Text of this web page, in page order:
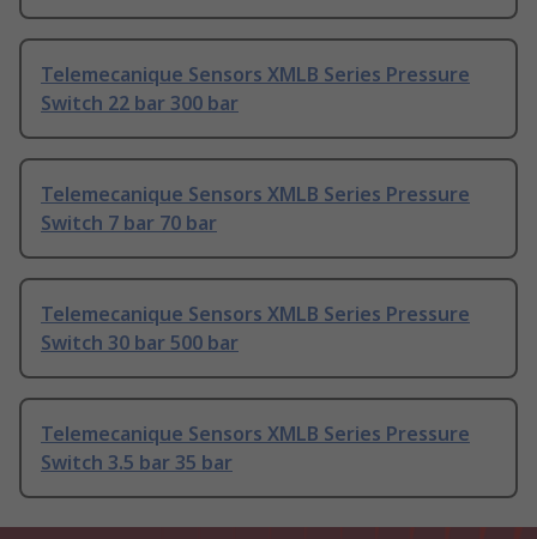
Telemecanique Sensors XMLB Series Pressure
Switch 22 bar 300 bar
Telemecanique Sensors XMLB Series Pressure
Switch 7 bar 70 bar
Telemecanique Sensors XMLB Series Pressure
Switch 30 bar 500 bar
Telemecanique Sensors XMLB Series Pressure
Switch 3.5 bar 35 bar